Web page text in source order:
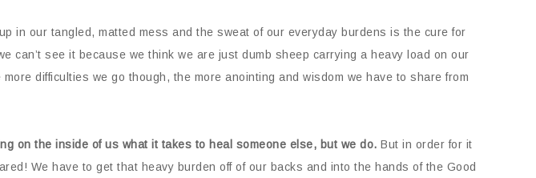
in our tangled, matted mess and the sweat of our everyday burdens is the cure for
can’t see it because we think we are just dumb sheep carrying a heavy load on our
difficulties we go though, the more anointing and wisdom we have to share from
on the inside of us what it takes to heal someone else, but we do. But in order for it
We have to get that heavy burden off of our backs and into the hands of the Good